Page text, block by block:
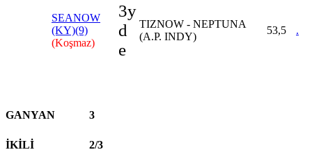
SEANOW
(KY)(9)
(Koşmaz)
3y
d
e
TIZNOW - NEPTUNA
(A.P. INDY)
53,5 .
GANYAN 3
İKİLİ 2/3